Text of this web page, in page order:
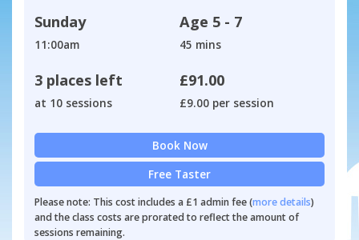
Sunday
11:00am
Age 5 - 7
45 mins
3 places left
at 10 sessions
£91.00
£9.00 per session
Book Now
Free Taster
Please note: This cost includes a £1 admin fee (more details)
and the class costs are prorated to reflect the amount of
sessions remaining.